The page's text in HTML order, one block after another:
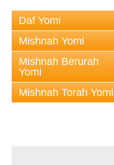
Daf Yomi
Mishnah Yomi
Mishnah Berurah
Yomi
Mishnah Torah Yomi